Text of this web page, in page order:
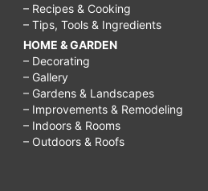
– Recipes & Cooking
– Tips, Tools & Ingredients
HOME & GARDEN
– Decorating
– Gallery
– Gardens & Landscapes
– Improvements & Remodeling
– Indoors & Rooms
– Outdoors & Roofs